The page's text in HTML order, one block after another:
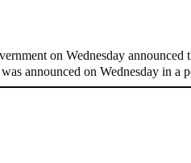
on Wednesday
announced on Wednesday in